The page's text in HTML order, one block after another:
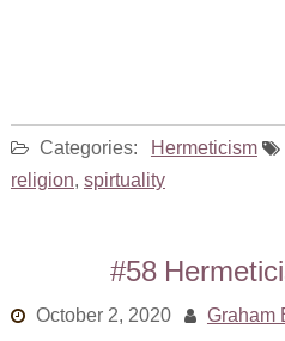
Categories: Hermeticism
religion, spirtuality
#58
October 2, 2020
Graham